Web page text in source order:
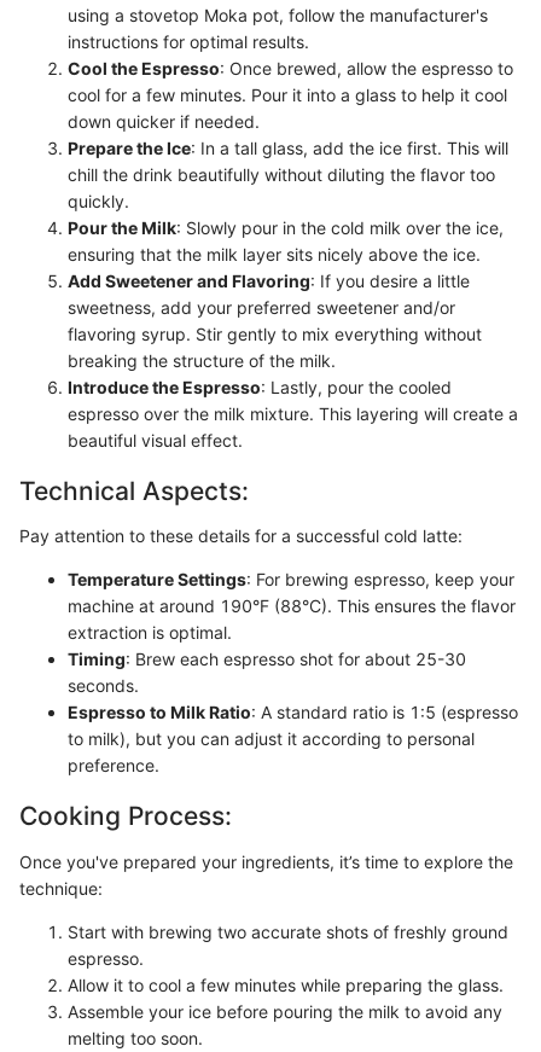
using a stovetop Moka pot, follow the manufacturer's
instructions for optimal results.
Cool the Espresso: Once brewed, allow the espresso to
cool for a few minutes. Pour it into a glass to help it cool
down quicker if needed.
Prepare the Ice: In a tall glass, add the ice first. This will
chill the drink beautifully without diluting the flavor too
quickly.
Pour the Milk: Slowly pour in the cold milk over the ice,
ensuring that the milk layer sits nicely above the ice.
Add Sweetener and Flavoring: If you desire a little
sweetness, add your preferred sweetener and/or
flavoring syrup. Stir gently to mix everything without
breaking the structure of the milk.
Introduce the Espresso: Lastly, pour the cooled
espresso over the milk mixture. This layering will create a
beautiful visual effect.
Technical Aspects:
Pay attention to these details for a successful cold latte:
Temperature Settings: For brewing espresso, keep your
machine at around 190°F (88°C). This ensures the flavor
extraction is optimal.
Timing: Brew each espresso shot for about 25-30
seconds.
Espresso to Milk Ratio: A standard ratio is 1:5 (espresso
to milk), but you can adjust it according to personal
preference.
Cooking Process:
Once you've prepared your ingredients, it’s time to explore the
technique:
Start with brewing two accurate shots of freshly ground
espresso.
Allow it to cool a few minutes while preparing the glass.
Assemble your ice before pouring the milk to avoid any
melting too soon.